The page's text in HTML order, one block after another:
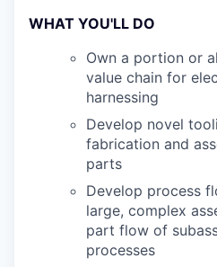
WHAT YOU'LL DO
Own a portion or
value chain for
harnessing
Develop novel
fabrication and
parts
Develop process
large, complex
part flow of
processes